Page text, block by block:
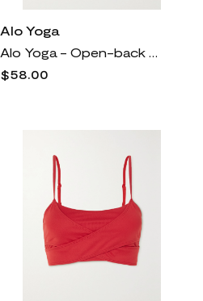
Alo Yoga
Alo Yoga - Open-back Ribbed Cotton-blend Sports Bra - Black
$58.00